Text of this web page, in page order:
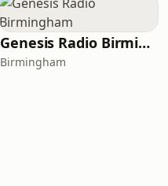
Genesis Radio Birmingham
Birmingham